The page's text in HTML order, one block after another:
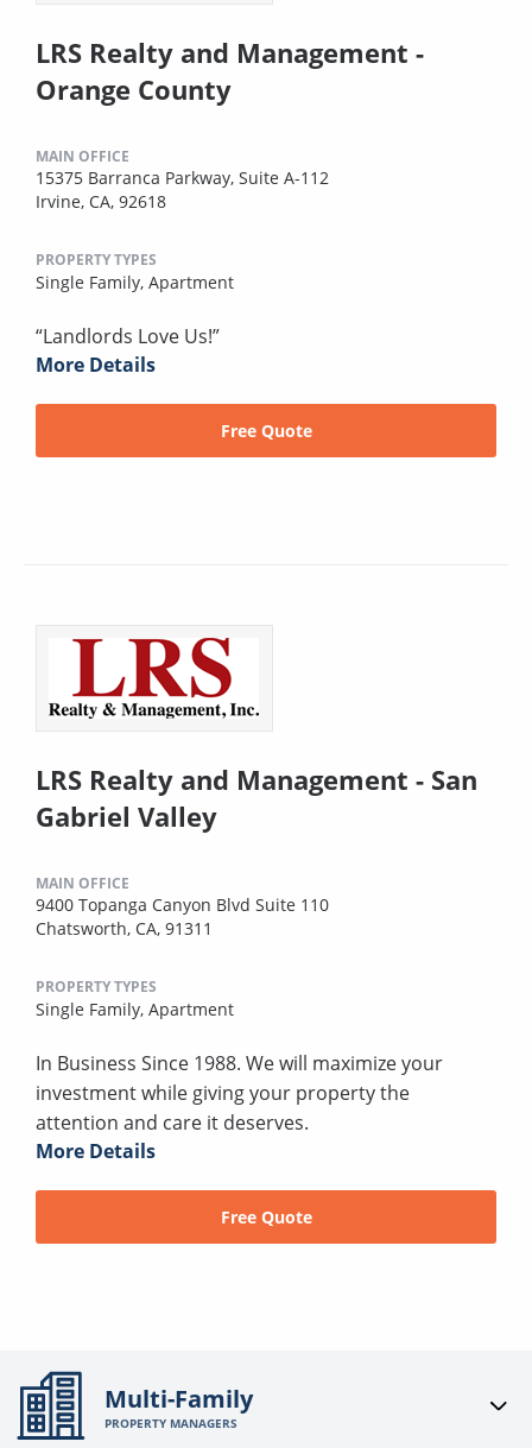
LRS Realty and Management -
Orange County
MAIN OFFICE
15375 Barranca Parkway, Suite A-112
Irvine, CA, 92618
PROPERTY TYPES
Single Family, Apartment
“Landlords Love Us!”
More Details
Free Quote
LRS Realty and Management - San
Gabriel Valley
MAIN OFFICE
9400 Topanga Canyon Blvd Suite 110
Chatsworth, CA, 91311
PROPERTY TYPES
Single Family, Apartment
In Business Since 1988. We will maximize your
investment while giving your property the
attention and care it deserves.
More Details
Free Quote
Multi-Family
PROPERTY MANAGERS